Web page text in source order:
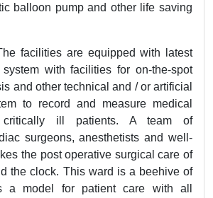
balloon pump and other life saving
facilities are equipped with latest
system with facilities for on-the-spot
and other technical and / or artificial
to record and measure medical
critically ill patients. A team of
surgeons, anesthetists and well-
the post operative surgical care of
the clock. This ward is a beehive of
a model for patient care with all